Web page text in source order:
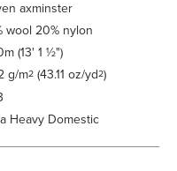
axminster
wool 20% nylon
(13' 1 ½")
g/m2 (43.11 oz/yd2)
Heavy Domestic